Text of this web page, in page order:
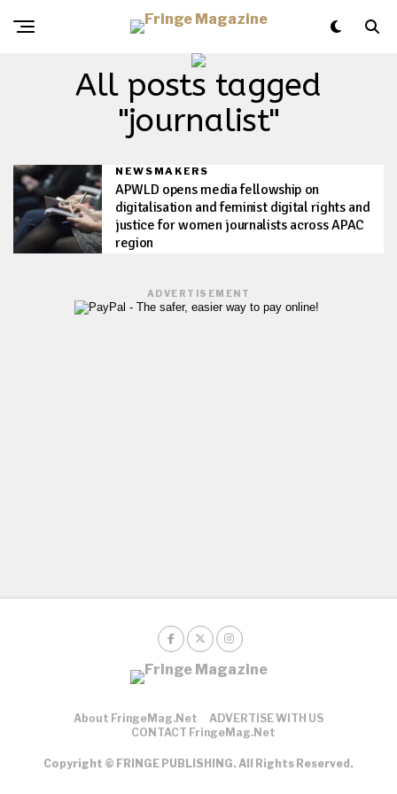
All posts tagged
"journalist"
NEWSMAKERS
APWLD opens media fellowship on
digitalisation and feminist digital rights and
justice for women journalists across APAC
region
ADVERTISEMENT
About FringeMag.net
ADVERTISE WITH US
CONTACT FringeMag.net
Copyright © FRINGE PUBLISHING. All Rights Reserved.